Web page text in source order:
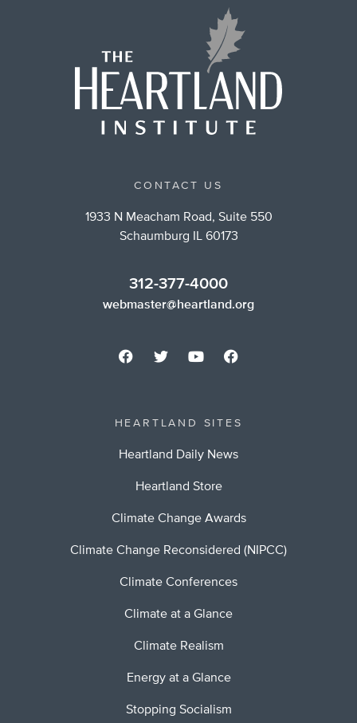
CONTACT US
1933 N Meacham Road, Suite 550
Schaumburg IL 60173
312-377-4000
webmaster@heartland.org
HEARTLAND SITES
Heartland Daily News
Heartland Store
Climate Change Awards
Climate Change Reconsidered (NIPCC)
Climate Conferences
Climate at a Glance
Climate Realism
Energy at a Glance
Stopping Socialism